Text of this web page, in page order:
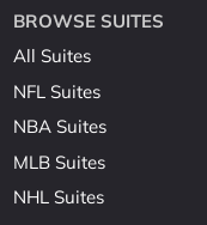
BROWSE SUITES
All Suites
NFL Suites
NBA Suites
MLB Suites
NHL Suites